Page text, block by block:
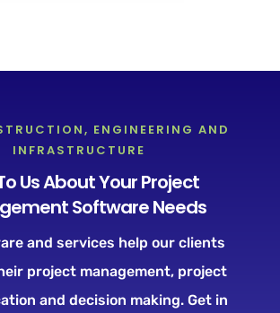
ENGINEERING AND
INFRASTRUCTURE
Us About Your Project
Software Needs
and services help our clients
project management, project
and decision making. Get in